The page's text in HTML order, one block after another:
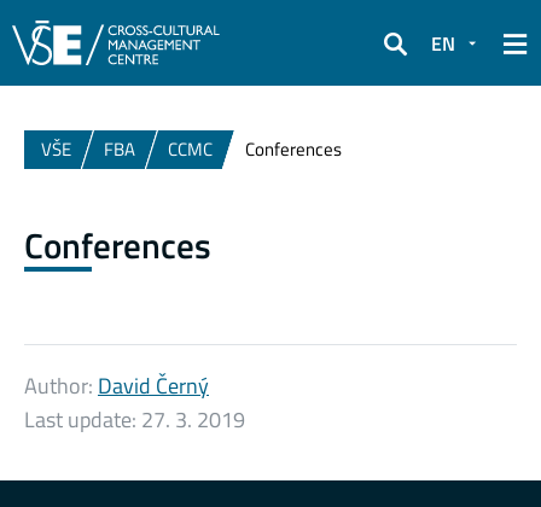
Search
EN
VŠE FBA CCMC Conferences
Conferences
Author: David Černý
Last update: 27. 3. 2019